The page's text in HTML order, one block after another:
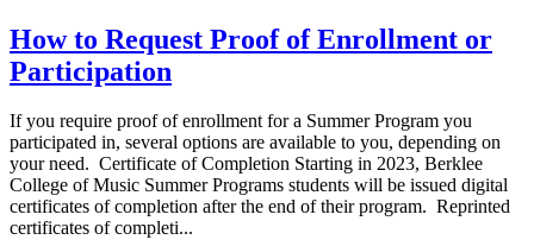
How to Request Proof of Enrollment or
Participation
If you require proof of enrollment for a Summer Program you
participated in, several options are available to you, depending on
your need. Certificate of Completion Starting in 2023, Berklee
College of Music Summer Programs students will be issued digital
certificates of completion after the end of their program. Reprinted
certificates of completi...